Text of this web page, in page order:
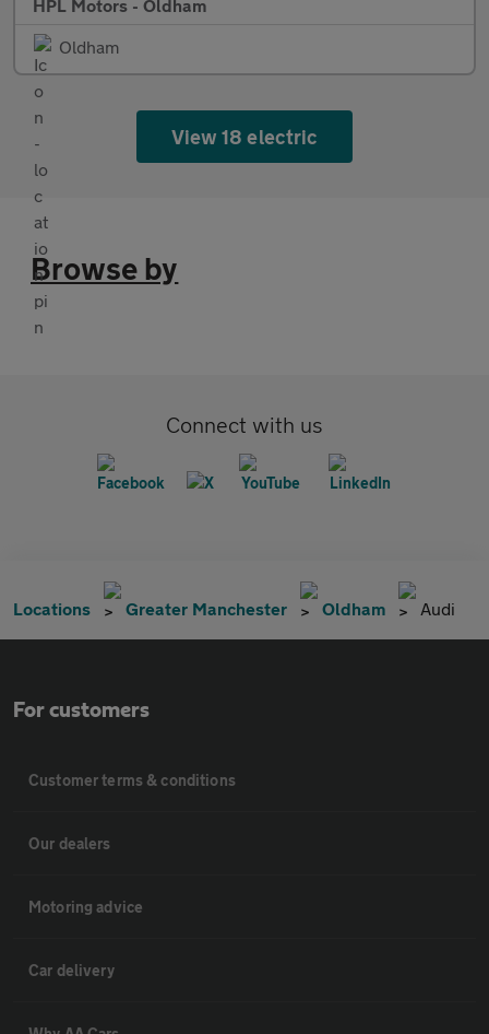
HPL Motors - Oldham
Oldham
View 18 electric
Browse by
Connect with us
Locations Greater Manchester Oldham Audi
For customers
Customer terms & conditions
Our dealers
Motoring advice
Car delivery